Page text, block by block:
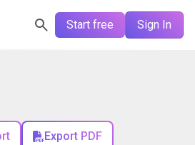
Start free Sign In
Export PDF